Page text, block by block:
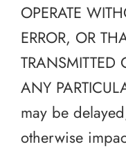
OPERATE
ERROR, OR
TRANSMITTED
ANY
may be
otherwise